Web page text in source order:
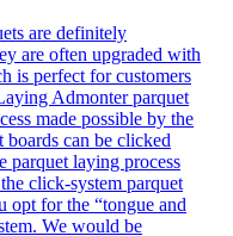
are definitely
are often upgraded with
is perfect for customers
Admonter parquet
made possible by the
can be clicked
parquet laying process
click-system parquet
opt for the “tongue and
We would be